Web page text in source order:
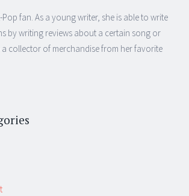
Pop fan. As a young writer, she is able to write
by writing reviews about a certain song or
a collector of merchandise from her favorite